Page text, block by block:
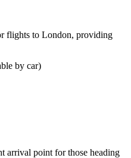
flights to London, providing
by car)
arrival point for those heading